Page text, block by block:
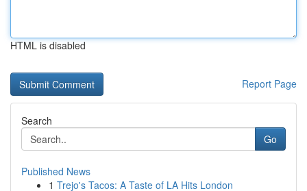
HTML is disabled
Report Page
Search
Go
Published News
1 Trejo's Tacos: A Taste of LA Hits London